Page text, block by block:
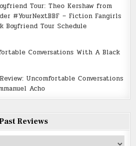
Tour: Theo Kershaw from
#YourNextBBF – Fiction Fangirls
Boyfriend Tour Schedule
Conversations With A Black
Review: Uncomfortable Conversations
Acho
Reviews